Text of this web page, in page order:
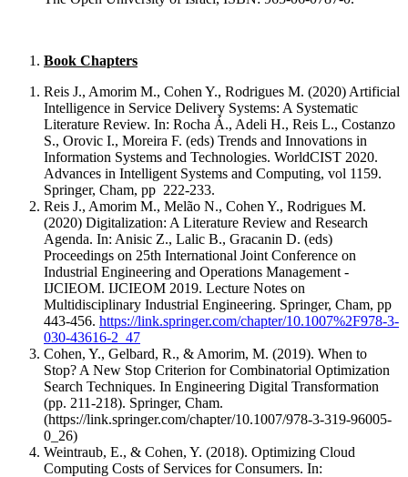
Book Chapters
Reis J., Amorim M., Cohen Y., Rodrigues M. (2020) Artificial
Intelligence in Service Delivery Systems: A Systematic
Literature Review. In: Rocha Á., Adeli H., Reis L., Costanzo
S., Orovic I., Moreira F. (eds) Trends and Innovations in
Information Systems and Technologies. WorldCIST 2020.
Advances in Intelligent Systems and Computing, vol 1159.
Springer, Cham, pp 222-233.
Reis J., Amorim M., Melão N., Cohen Y., Rodrigues M.
(2020) Digitalization: A Literature Review and Research
Agenda. In: Anisic Z., Lalic B., Gracanin D. (eds)
Proceedings on 25th International Joint Conference on
Industrial Engineering and Operations Management -
IJCIEOM. IJCIEOM 2019. Lecture Notes on
Multidisciplinary Industrial Engineering. Springer, Cham, pp
443-456. https://link.springer.com/chapter/10.1007%2F978-3-
030-43616-2_47
Cohen, Y., Gelbard, R., & Amorim, M. (2019). When to
Stop? A New Stop Criterion for Combinatorial Optimization
Search Techniques. In Engineering Digital Transformation
(pp. 211-218). Springer, Cham.
(https://link.springer.com/chapter/10.1007/978-3-319-96005-
0_26)
Weintraub, E., & Cohen, Y. (2018). Optimizing Cloud
Computing Costs of Services for Consumers. In: